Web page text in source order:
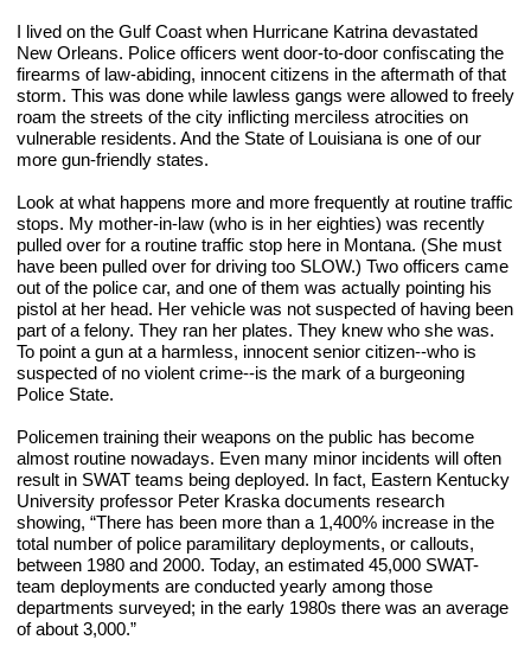
I lived on the Gulf Coast when Hurricane Katrina devastated
New Orleans. Police officers went door-to-door confiscating the
firearms of law-abiding, innocent citizens in the aftermath of that
storm. This was done while lawless gangs were allowed to freely
roam the streets of the city inflicting merciless atrocities on
vulnerable residents. And the State of Louisiana is one of our
more gun-friendly states.
Look at what happens more and more frequently at routine traffic
stops. My mother-in-law (who is in her eighties) was recently
pulled over for a routine traffic stop here in Montana. (She must
have been pulled over for driving too SLOW.) Two officers came
out of the police car, and one of them was actually pointing his
pistol at her head. Her vehicle was not suspected of having been
part of a felony. They ran her plates. They knew who she was.
To point a gun at a harmless, innocent senior citizen--who is
suspected of no violent crime--is the mark of a burgeoning
Police State.
Policemen training their weapons on the public has become
almost routine nowadays. Even many minor incidents will often
result in SWAT teams being deployed. In fact, Eastern Kentucky
University professor Peter Kraska documents research
showing, “There has been more than a 1,400% increase in the
total number of police paramilitary deployments, or callouts,
between 1980 and 2000. Today, an estimated 45,000 SWAT-
team deployments are conducted yearly among those
departments surveyed; in the early 1980s there was an average
of about 3,000.”